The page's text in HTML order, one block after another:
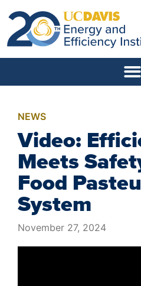
NEWS
Video:
Meets
Food
System
November 27, 2024